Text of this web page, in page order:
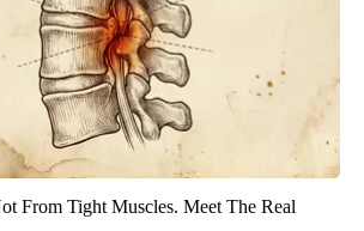
From Tight Muscles. Meet The Real